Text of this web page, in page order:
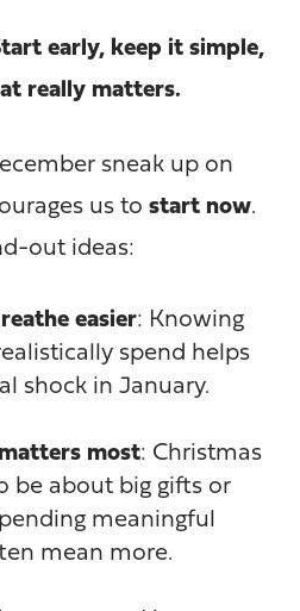
early, keep it simple,
really matters.
sneak up on
us tostart now.
out ideas:
easier: Knowing
spend helps
shock in January.
most: Christmas
be about big gifts or
meaningful
mean more.